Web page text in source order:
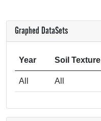
Graphed DataSets
Year Soil Texture
All All